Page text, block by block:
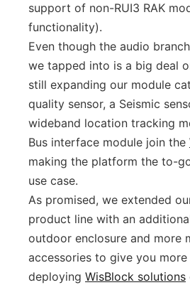
support of non-RUI3 RAK
functionality).
Even though the audio
we tapped into is a big deal
still expanding our module
quality sensor, a Seismic
wideband location tracking
Bus interface module join the
making the platform the to-
use case.
As promised, we extended
product line with an
outdoor enclosure and more
accessories to give you
deploying WisBlock solutions